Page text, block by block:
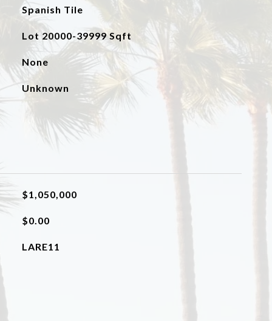
Spanish Tile
Lot 20000-39999 Sqft
None
Unknown
$1,050,000
$0.00
LARE11